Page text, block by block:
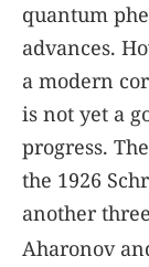
quantum
advances.
a modern
is not yet a
progress.
the 1926
another
Aharonov